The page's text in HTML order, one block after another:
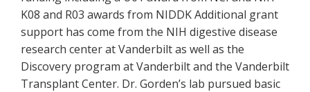
K08 and R03 awards from NIDDK Additional grant
support has come from the NIH digestive disease
research center at Vanderbilt as well as the
Discovery program at Vanderbilt and the Vanderbilt
Transplant Center. Dr. Gorden’s lab pursued basic